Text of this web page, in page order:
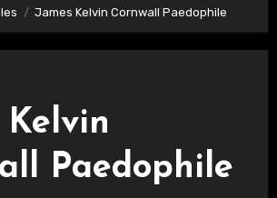
James Kelvin Cornwall Paedophile
Kelvin
Paedophile